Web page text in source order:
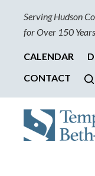
Serving Hudson
for Over 150 Years
CALENDAR
CONTACT